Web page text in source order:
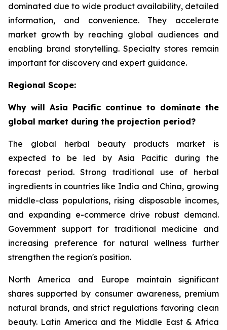
dominated due to wide product availability, detailed
information, and convenience. They accelerate
market growth by reaching global audiences and
enabling brand storytelling. Specialty stores remain
important for discovery and expert guidance.
Regional Scope:
Why will Asia Pacific continue to dominate the
global market during the projection period?
The global herbal beauty products market is
expected to be led by Asia Pacific during the
forecast period. Strong traditional use of herbal
ingredients in countries like India and China, growing
middle-class populations, rising disposable incomes,
and expanding e-commerce drive robust demand.
Government support for traditional medicine and
increasing preference for natural wellness further
strengthen the region's position.
North America and Europe maintain significant
shares supported by consumer awareness, premium
natural brands, and strict regulations favoring clean
beauty. Latin America and the Middle East & Africa